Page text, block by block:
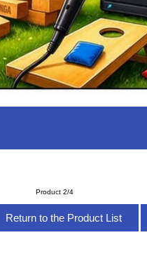
Product 2/4
Return to the Product List